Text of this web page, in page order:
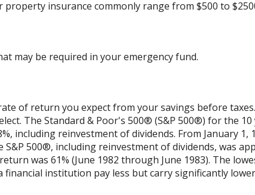
property insurance commonly range from $500 to
may be required in your emergency fund.
of return you expect from your savings before
The Standard & Poor's 500® (S&P 500®) for the 10
including reinvestment of dividends. From January 1,
500®, including reinvestment of dividends, was
was 61% (June 1982 through June 1983). The
financial institution pay less but carry significantly